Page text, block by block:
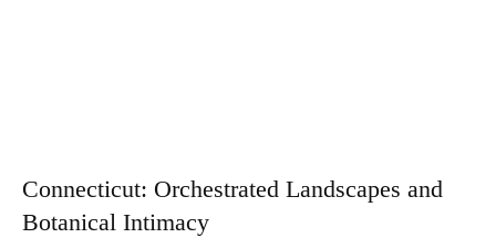
Connecticut: Orchestrated Landscapes and
Botanical Intimacy